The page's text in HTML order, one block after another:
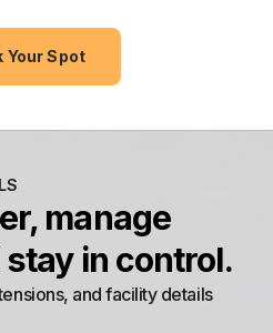
Your Spot
manage
in control.
and facility details